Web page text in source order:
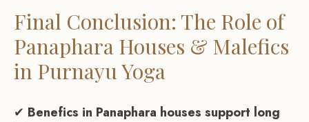
Final Conclusion: The Role of
Panaphara Houses & Malefics
in Purnayu Yoga
✔ Benefics in Panaphara houses support long